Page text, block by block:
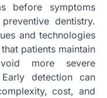
before symptoms
dentistry.
and technologies
patients maintain
more severe
detection can
cost, and